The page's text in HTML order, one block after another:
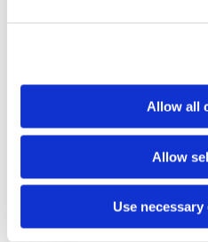
Allow all
Allow
Use